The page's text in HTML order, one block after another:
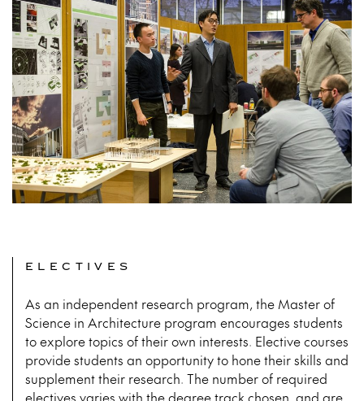
ELECTIVES
As an independent research program, the Master of
Science in Architecture program encourages students
to explore topics of their own interests. Elective courses
provide students an opportunity to hone their skills and
supplement their research. The number of required
electives varies with the degree track chosen, and are